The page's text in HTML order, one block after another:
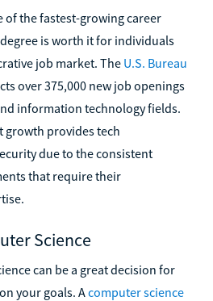
of the fastest-growing career
is worth it for individuals
job market. The U.S. Bureau
over 375,000 new job openings
information technology fields.
growth provides tech
due to the consistent
that require their
Science
can be a great decision for
your goals. Acomputer science